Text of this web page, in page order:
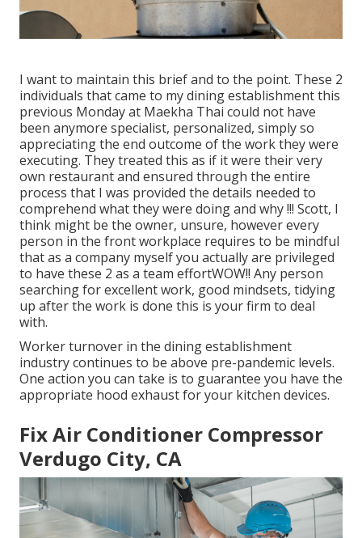
I want to maintain this brief and to the point. These 2
individuals that came to my dining establishment this
previous Monday at Maekha Thai could not have
been anymore specialist, personalized, simply so
appreciating the end outcome of the work they were
executing. They treated this as if it were their very
own restaurant and ensured through the entire
process that I was provided the details needed to
comprehend what they were doing and why !!! Scott, I
think might be the owner, unsure, however every
person in the front workplace requires to be mindful
that as a company myself you actually are privileged
to have these 2 as a team effortWOW!! Any person
searching for excellent work, good mindsets, tidying
up after the work is done this is your firm to deal
with.
Worker turnover in the dining establishment
industry continues to be above pre-pandemic levels.
One action you can take is to guarantee you have the
appropriate hood exhaust for your kitchen devices.
Fix Air Conditioner Compressor
Verdugo City, CA